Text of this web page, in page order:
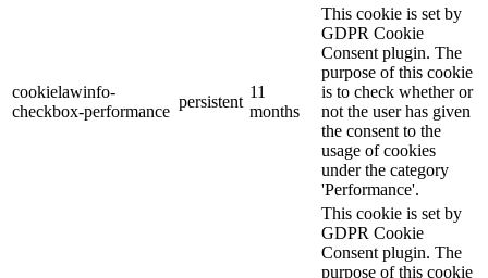
cookielawinfo-
checkbox-performance
persistent
11
months
This cookie is set by
GDPR Cookie
Consent plugin. The
purpose of this cookie
is to check whether or
not the user has given
the consent to the
usage of cookies
under the category
'Performance'.
This cookie is set by
GDPR Cookie
Consent plugin. The
purpose of this cookie